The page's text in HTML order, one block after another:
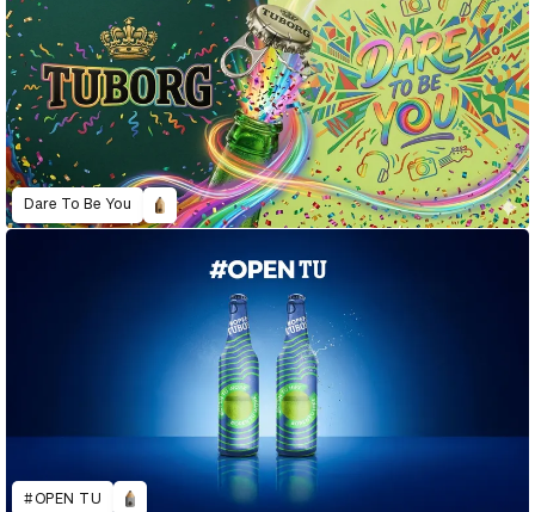
Dare To Be You
#OPEN TU